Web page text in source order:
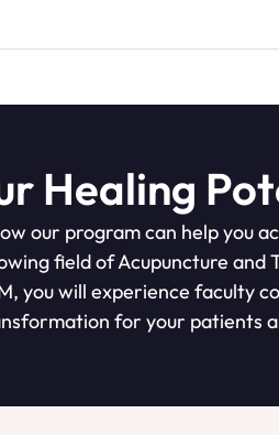
Healing
our program can help you
field of Acupuncture and
you will experience faculty
for your patients